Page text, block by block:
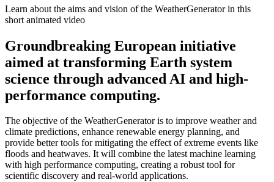
Learn about the aims and vision of the WeatherGenerator in this
short animated video
Groundbreaking European initiative
aimed at transforming Earth system
science through advanced AI and high-
performance computing.
The objective of the WeatherGenerator is to improve weather and
climate predictions, enhance renewable energy planning, and
provide better tools for mitigating the effect of extreme events like
floods and heatwaves. It will combine the latest machine learning
with high performance computing, creating a robust tool for
scientific discovery and real-world applications.